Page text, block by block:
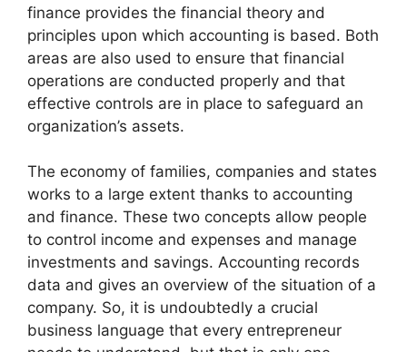
finance provides the financial theory and
principles upon which accounting is based. Both
areas are also used to ensure that financial
operations are conducted properly and that
effective controls are in place to safeguard an
organization’s assets.
The economy of families, companies and states
works to a large extent thanks to accounting
and finance. These two concepts allow people
to control income and expenses and manage
investments and savings. Accounting records
data and gives an overview of the situation of a
company. So, it is undoubtedly a crucial
business language that every entrepreneur